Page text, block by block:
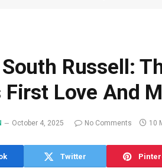
Russell:
First Love And
October 4, 2025 No Comments 10
Twitter